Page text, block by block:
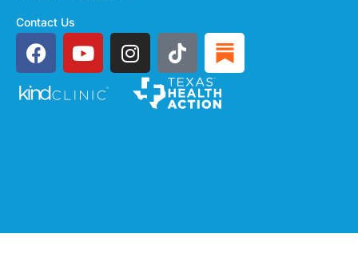
Contact Us